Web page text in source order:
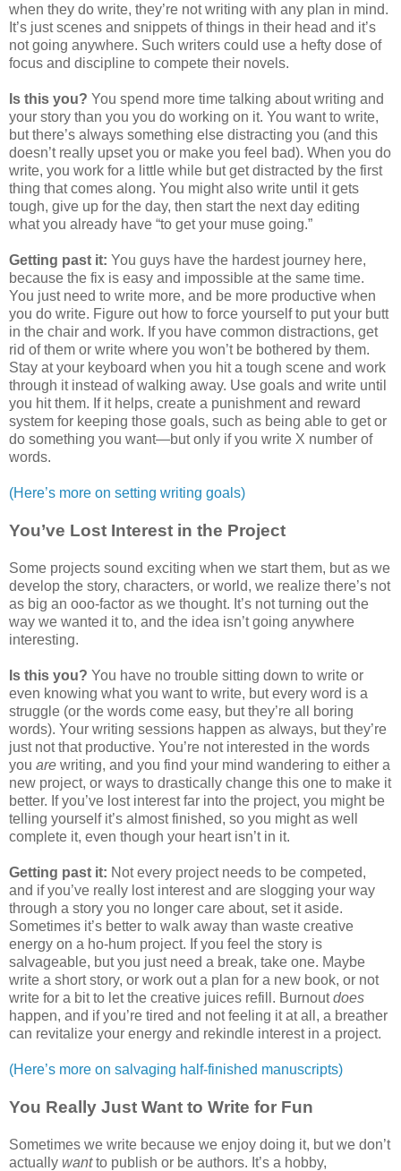
when they do write, they’re not writing with any plan in mind.
It’s just scenes and snippets of things in their head and it’s
not going anywhere. Such writers could use a hefty dose of
focus and discipline to compete their novels.
Is this you? You spend more time talking about writing and
your story than you you do working on it. You want to write,
but there’s always something else distracting you (and this
doesn’t really upset you or make you feel bad). When you do
write, you work for a little while but get distracted by the first
thing that comes along. You might also write until it gets
tough, give up for the day, then start the next day editing
what you already have “to get your muse going.”
Getting past it: You guys have the hardest journey here,
because the fix is easy and impossible at the same time.
You just need to write more, and be more productive when
you do write. Figure out how to force yourself to put your butt
in the chair and work. If you have common distractions, get
rid of them or write where you won’t be bothered by them.
Stay at your keyboard when you hit a tough scene and work
through it instead of walking away. Use goals and write until
you hit them. If it helps, create a punishment and reward
system for keeping those goals, such as being able to get or
do something you want—but only if you write X number of
words.
(Here’s more on setting writing goals)
You’ve Lost Interest in the Project
Some projects sound exciting when we start them, but as we
develop the story, characters, or world, we realize there’s not
as big an ooo-factor as we thought. It’s not turning out the
way we wanted it to, and the idea isn’t going anywhere
interesting.
Is this you? You have no trouble sitting down to write or
even knowing what you want to write, but every word is a
struggle (or the words come easy, but they’re all boring
words). Your writing sessions happen as always, but they’re
just not that productive. You’re not interested in the words
you are writing, and you find your mind wandering to either a
new project, or ways to drastically change this one to make it
better. If you’ve lost interest far into the project, you might be
telling yourself it’s almost finished, so you might as well
complete it, even though your heart isn’t in it.
Getting past it: Not every project needs to be competed,
and if you’ve really lost interest and are slogging your way
through a story you no longer care about, set it aside.
Sometimes it’s better to walk away than waste creative
energy on a ho-hum project. If you feel the story is
salvageable, but you just need a break, take one. Maybe
write a short story, or work out a plan for a new book, or not
write for a bit to let the creative juices refill. Burnoutdoes
happen, and if you’re tired and not feeling it at all, a breather
can revitalize your energy and rekindle interest in a project.
(Here’s more on salvaging half-finished manuscripts)
You Really Just Want to Write for Fun
Sometimes we write because we enjoy doing it, but we don’t
actually wantto publish or be authors. It’s a hobby,